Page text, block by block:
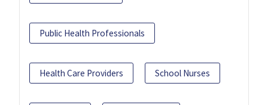
Public Health Professionals
Health Care Providers School Nurses